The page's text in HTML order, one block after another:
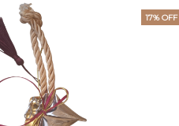
17% OFF